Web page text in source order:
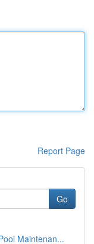
Report Page
Go
Maintenan...